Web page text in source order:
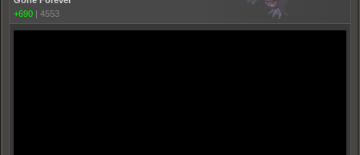
+690 | 4553